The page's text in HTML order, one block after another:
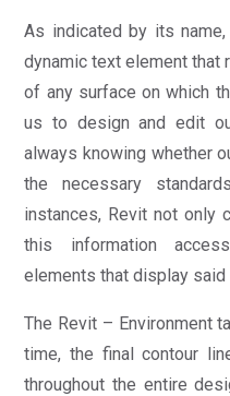
As indicated by its
dynamic text element that
of any surface on which
us to design and edit
always knowing whether
the necessary
instances, Revit not only
this information
elements that display said
The Revit – Environment
time, the final contour
throughout the entire